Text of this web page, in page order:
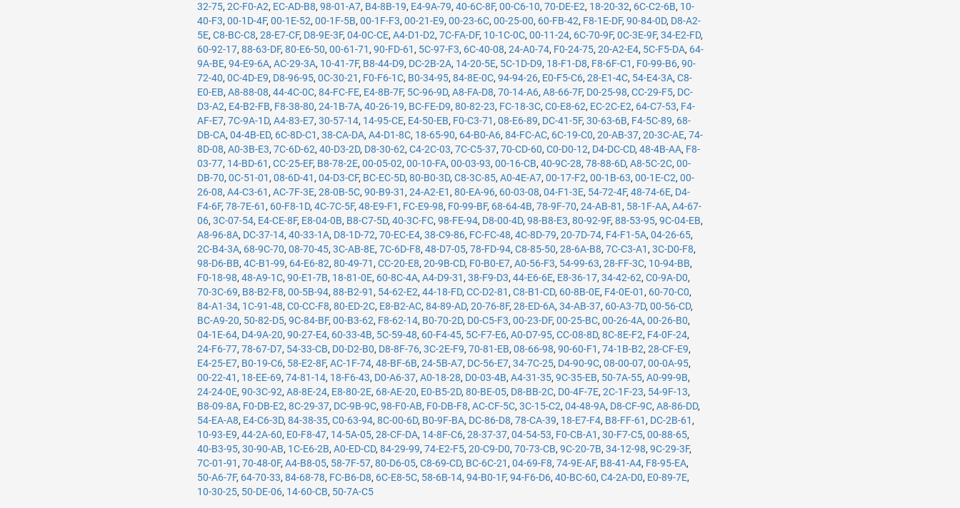
32-75,2C-F0-A2, EC-AD-B8,98-01-A7, B4-8B-19, E4-9A-79,40-6C-8F,00-C6-10,70-DE-E2, 18-20-32, 6C-C2-6B, 10-
40-F3,00-1D-4F,00-1E-52,00-1F-5B,00-1F-F3,00-21-E9,00-23-6C,00-25-00, 60-FB-42, F8-1E-DF,90-84-0D, D8-A2-
5E,C8-BC-C8,28-E7-CF, D8-9E-3F,04-0C-CE,A4-D1-D2,7C-FA-DF, 10-1C-0C,00-11-24, 6C-70-9F,0C-3E-9F,34-E2-FD,
60-92-17,88-63-DF,80-E6-50,00-61-71 ,90-FD-61 , 5C-97-F3, 6C-40-08,24-A0-74, F0-24-75,20-A2-E4, 5C-F5-DA, 64-
9A-BE,94-E9-6A,AC-29-3A, 10-41-7F, B8-44-D9, DC-2B-2A, 14-20-5E, 5C-1D-D9, 18-F1-D8, F8-6F-C1 , F0-99-B6,90-
72-40,0C-4D-E9, D8-96-95,0C-30-21 , F0-F6-1C, B0-34-95,84-8E-0C,94-94-26, E0-F5-C6,28-E1-4C, 54-E4-3A,C8-
E0-EB,A8-88-08,44-4C-0C,84-FC-FE, E4-8B-7F, 5C-96-9D,A8-FA-D8,70-14-A6,A8-66-7F, D0-25-98,CC-29-F5, DC-
D3-A2, E4-B2-FB, F8-38-80,24-1B-7A,40-26-19, BC-FE-D9,80-82-23, FC-18-3C,C0-E8-62, EC-2C-E2, 64-C7-53, F4-
AF-E7,7C-9A-1D,A4-83-E7,30-57-14, 14-95-CE, E4-50-EB, F0-C3-71 ,08-E6-89, DC-41-5F,30-63-6B, F4-5C-89, 68-
DB-CA,04-4B-ED, 6C-8D-C1 ,38-CA-DA,A4-D1-8C, 18-65-90, 64-B0-A6,84-FC-AC, 6C-19-C0,20-AB-37,20-3C-AE,74-
8D-08,A0-3B-E3,7C-6D-62,40-D3-2D, D8-30-62,C4-2C-03,7C-C5-37,70-CD-60,C0-D0-12, D4-DC-CD,48-4B-AA, F8-
03-77, 14-BD-61 ,CC-25-EF, B8-78-2E,00-05-02,00-10-FA,00-03-93,00-16-CB,40-9C-28,78-88-6D,A8-5C-2C,00-
DB-70,0C-51-01 ,08-6D-41 ,04-D3-CF, BC-EC-5D,80-B0-3D,C8-3C-85,A0-4E-A7,00-17-F2,00-1B-63,00-1E-C2,00-
26-08,A4-C3-61 ,AC-7F-3E,28-0B-5C,90-B9-31 ,24-A2-E1 ,80-EA-96, 60-03-08,04-F1-3E, 54-72-4F,48-74-6E, D4-
F4-6F,78-7E-61 , 60-F8-1D,4C-7C-5F,48-E9-F1 , FC-E9-98, F0-99-BF, 68-64-4B,78-9F-70,24-AB-81 , 58-1F-AA,A4-67-
06,3C-07-54, E4-CE-8F, E8-04-0B, B8-C7-5D,40-3C-FC,98-FE-94, D8-00-4D,98-B8-E3,80-92-9F,88-53-95,9C-04-EB,
A8-96-8A, DC-37-14,40-33-1A, D8-1D-72,70-EC-E4,38-C9-86, FC-FC-48,4C-8D-79,20-7D-74, F4-F1-5A,04-26-65,
2C-B4-3A, 68-9C-70,08-70-45,3C-AB-8E,7C-6D-F8,48-D7-05,78-FD-94,C8-85-50,28-6A-B8,7C-C3-A1 ,3C-D0-F8,
98-D6-BB,4C-B1-99, 64-E6-82,80-49-71 ,CC-20-E8,20-9B-CD, F0-B0-E7,A0-56-F3, 54-99-63,28-FF-3C, 10-94-BB,
F0-18-98,48-A9-1C,90-E1-7B, 18-81-0E, 60-8C-4A,A4-D9-31 ,38-F9-D3,44-E6-6E, E8-36-17,34-42-62,C0-9A-D0,
70-3C-69, B8-B2-F8,00-5B-94,88-B2-91 , 54-62-E2,44-18-FD,CC-D2-81 ,C8-B1-CD, 60-8B-0E, F4-0E-01 , 60-70-C0,
84-A1-34, 1C-91-48,C0-CC-F8,80-ED-2C, E8-B2-AC,84-89-AD,20-76-8F,28-ED-6A,34-AB-37, 60-A3-7D,00-56-CD,
BC-A9-20, 50-82-D5,9C-84-BF,00-B3-62, F8-62-14, B0-70-2D, D0-C5-F3,00-23-DF,00-25-BC,00-26-4A,00-26-B0,
04-1E-64, D4-9A-20,90-27-E4, 60-33-4B, 5C-59-48, 60-F4-45, 5C-F7-E6,A0-D7-95,CC-08-8D,8C-8E-F2, F4-0F-24,
24-F6-77,78-67-D7, 54-33-CB, D0-D2-B0, D8-8F-76,3C-2E-F9,70-81-EB,08-66-98,90-60-F1 ,74-1B-B2,28-CF-E9,
E4-25-E7, B0-19-C6, 58-E2-8F,AC-1F-74,48-BF-6B,24-5B-A7, DC-56-E7,34-7C-25, D4-90-9C,08-00-07,00-0A-95,
00-22-41 , 18-EE-69,74-81-14, 18-F6-43, D0-A6-37,A0-18-28, D0-03-4B,A4-31-35,9C-35-EB, 50-7A-55,A0-99-9B,
24-24-0E,90-3C-92,A8-8E-24, E8-80-2E, 68-AE-20, E0-B5-2D,80-BE-05, D8-BB-2C, D0-4F-7E,2C-1F-23, 54-9F-13,
B8-09-8A, F0-DB-E2,8C-29-37, DC-9B-9C,98-F0-AB, F0-DB-F8,AC-CF-5C,3C-15-C2,04-48-9A, D8-CF-9C,A8-86-DD,
54-EA-A8, E4-C6-3D,84-38-35,C0-63-94,8C-00-6D, B0-9F-BA, DC-86-D8,78-CA-39, 18-E7-F4, B8-FF-61 , DC-2B-61 ,
10-93-E9,44-2A-60, E0-F8-47, 14-5A-05,28-CF-DA, 14-8F-C6,28-37-37,04-54-53, F0-CB-A1 ,30-F7-C5,00-88-65,
40-B3-95,30-90-AB, 1C-E6-2B,A0-ED-CD,84-29-99,74-E2-F5,20-C9-D0,70-73-CB,9C-20-7B,34-12-98,9C-29-3F,
7C-01-91 ,70-48-0F,A4-B8-05, 58-7F-57,80-D6-05,C8-69-CD, BC-6C-21 ,04-69-F8,74-9E-AF, B8-41-A4, F8-95-EA,
50-A6-7F, 64-70-33,84-68-78, FC-B6-D8, 6C-E8-5C, 58-6B-14,94-B0-1F,94-F6-D6,40-BC-60,C4-2A-D0, E0-89-7E,
10-30-25, 50-DE-06, 14-60-CB, 50-7A-C5